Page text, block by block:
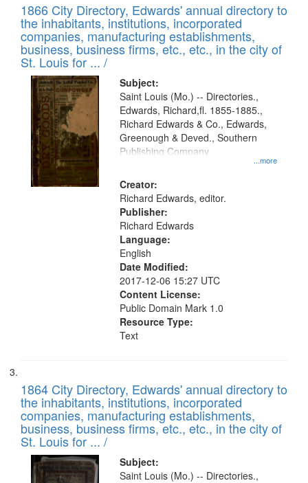
1866 City Directory, Edwards' annual directory to
the inhabitants, institutions, incorporated
companies, manufacturing establishments,
business, business firms, etc., etc., in the city of
St. Louis for ... /
Subject:
...more
Saint Louis (Mo.) -- Directories.,
Edwards, Richard,fl. 1855-1885.,
Richard Edwards & Co., Edwards,
Greenough & Deved., Southern
Publishing Company
Creator:
Richard Edwards, editor.
Publisher:
Richard Edwards
Language:
English
Date Modified:
2017-12-06 15:27 UTC
Content License:
Public Domain Mark 1.0
Resource Type:
Text
1864 City Directory, Edwards' annual directory to
the inhabitants, institutions, incorporated
companies, manufacturing establishments,
business, business firms, etc., etc., in the city of
St. Louis for ... /
Subject:
Saint Louis (Mo.) -- Directories.,